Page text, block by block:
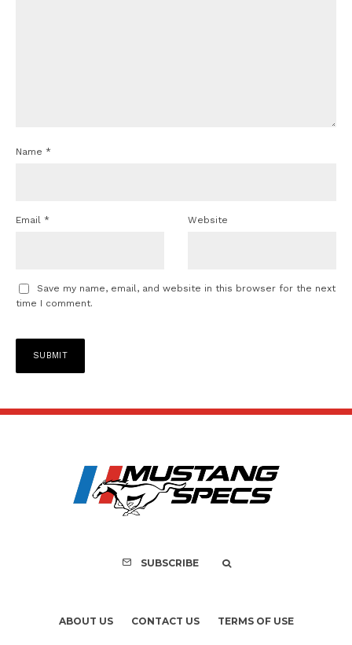
Name *
Email * Website
Save my name, email, and website in this browser for the next
time I comment.
SUBSCRIBE
ABOUT US CONTACT US TERMS OF USE